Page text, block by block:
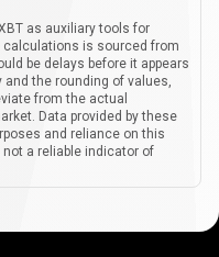
as auxiliary tools for
calculations is sourced from
be delays before it appears
and the rounding of values,
from the actual
Data provided by these
and reliance on this
a reliable indicator of